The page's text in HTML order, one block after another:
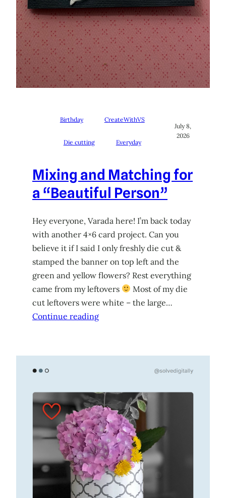
Birthday CreateWithVS
Die cutting Everyday
July 8,
2026
Mixing and Matching for
a “Beautiful Person”
Hey everyone, Varada here! I’m back today
with another 4×6 card project. Can you
believe it if I said I only freshly die cut &
stamped the banner on top left and the
green and yellow flowers? Rest everything
came from my leftovers
Most of my die
cut leftovers were white – the large…
Continue reading